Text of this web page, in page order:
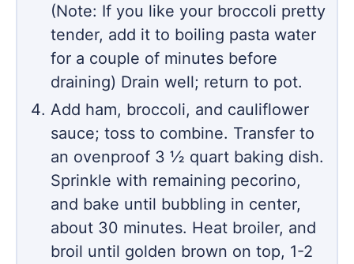
(Note: If you like your broccoli pretty
tender, add it to boiling pasta water
for a couple of minutes before
draining) Drain well; return to pot.
Add ham, broccoli, and cauliflower
sauce; toss to combine. Transfer to
an ovenproof 3 ½ quart baking dish.
Sprinkle with remaining pecorino,
and bake until bubbling in center,
about 30 minutes. Heat broiler, and
broil until golden brown on top, 1-2